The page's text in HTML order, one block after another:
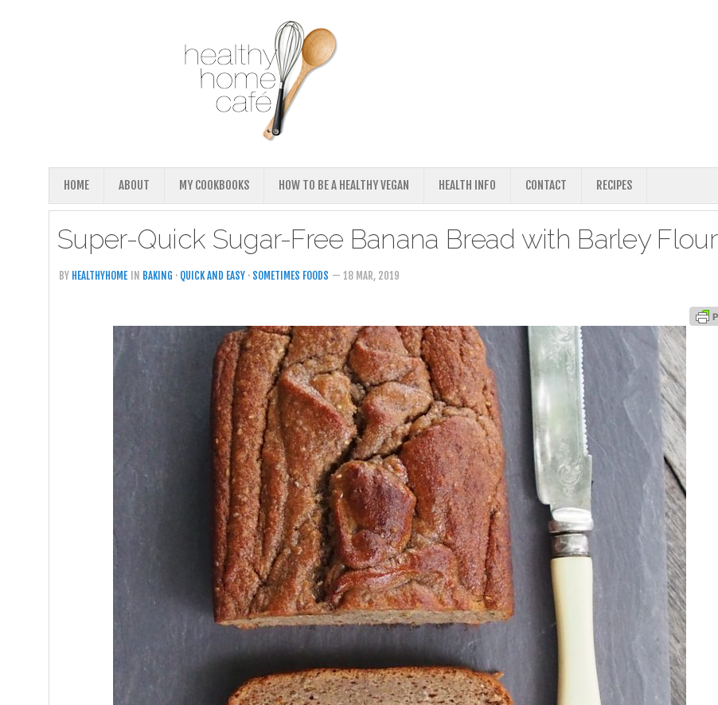
HOME ABOUT MY COOKBOOKS HOW TO BE A HEALTHY VEGAN HEALTH INFO CONTACT RECIPES
Super-Quick Sugar-Free Banana Bread with Barley Flour
BY HEALTHYHOME IN BAKING · QUICK AND EASY · SOMETIMES FOODS — 18 MAR, 2019